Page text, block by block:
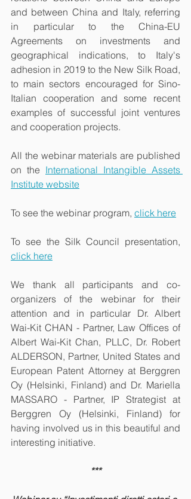
and between China and Italy, referring
in particular to the China-EU
Agreements on investments and
geographical indications, to Italy's
adhesion in 2019 to the New Silk Road,
to main sectors encouraged for Sino-
Italian cooperation and some recent
examples of successful joint ventures
and cooperation projects.
All the webinar materials are published
on the International Intangible Assets
Institute website
To see the webinar program, click here
click here
We thank all participants and co-
organizers of the webinar for their
attention and in particular Dr. Albert
Wai-Kit CHAN - Partner, Law Offices of
Albert Wai-Kit Chan, PLLC, Dr. Robert
ALDERSON, Partner, United States and
European Patent Attorney at Berggren
Oy (Helsinki, Finland) and Dr. Mariella
MASSARO - Partner, IP Strategist at
Berggren Oy (Helsinki, Finland) for
having involved us in this beautiful and
interesting initiative.
***